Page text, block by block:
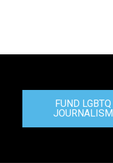
FUND LGBTQ
JOURNALISM